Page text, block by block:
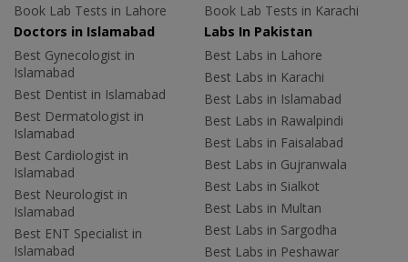
Book Lab Tests in Lahore
Book Lab Tests in Karachi
Doctors in Islamabad
Best Gynecologist in
Islamabad
Best Dentist in Islamabad
Best Dermatologist in
Islamabad
Best Cardiologist in
Islamabad
Best Neurologist in
Islamabad
Best ENT Specialist in
Islamabad
Labs In Pakistan
Best Labs in Lahore
Best Labs in Karachi
Best Labs in Islamabad
Best Labs in Rawalpindi
Best Labs in Faisalabad
Best Labs in Gujranwala
Best Labs in Sialkot
Best Labs in Multan
Best Labs in Sargodha
Best Labs in Peshawar